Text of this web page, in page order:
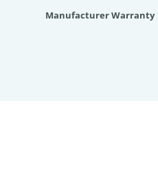
Manufacturer Warranty